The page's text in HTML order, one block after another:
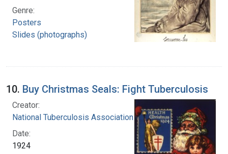
Genre:
Posters
Slides (photographs)
10. Buy Christmas Seals: Fight Tuberculosis
Creator:
National Tuberculosis Association
Date:
1924